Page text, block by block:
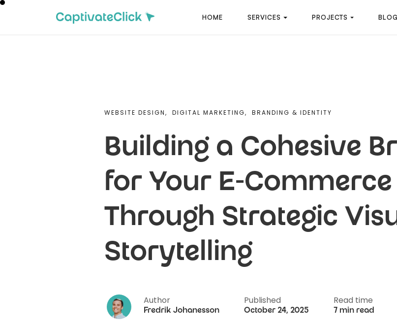
HOME SERVICES PROJECTS BLOG
WEBSITE DESIGN, DIGITAL MARKETING, BRANDING & IDENTITY
Building a Cohesive
for Your E-Commerce
Through Strategic
Storytelling
Author
Fredrik Johanesson
Published
October 24, 2025
Read time
7 min read